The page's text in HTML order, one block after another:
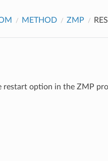
METHOD ZMP
restart option in the ZMP